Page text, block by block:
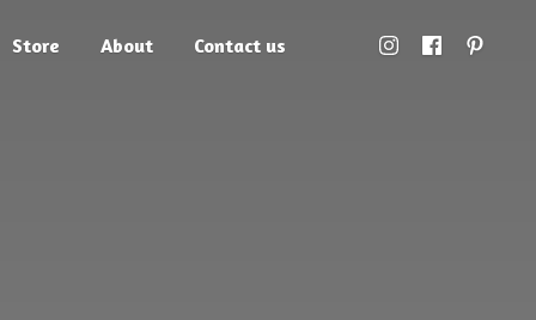
Store About Contact us